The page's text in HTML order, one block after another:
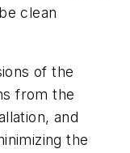
clean
of the
from the
and
the